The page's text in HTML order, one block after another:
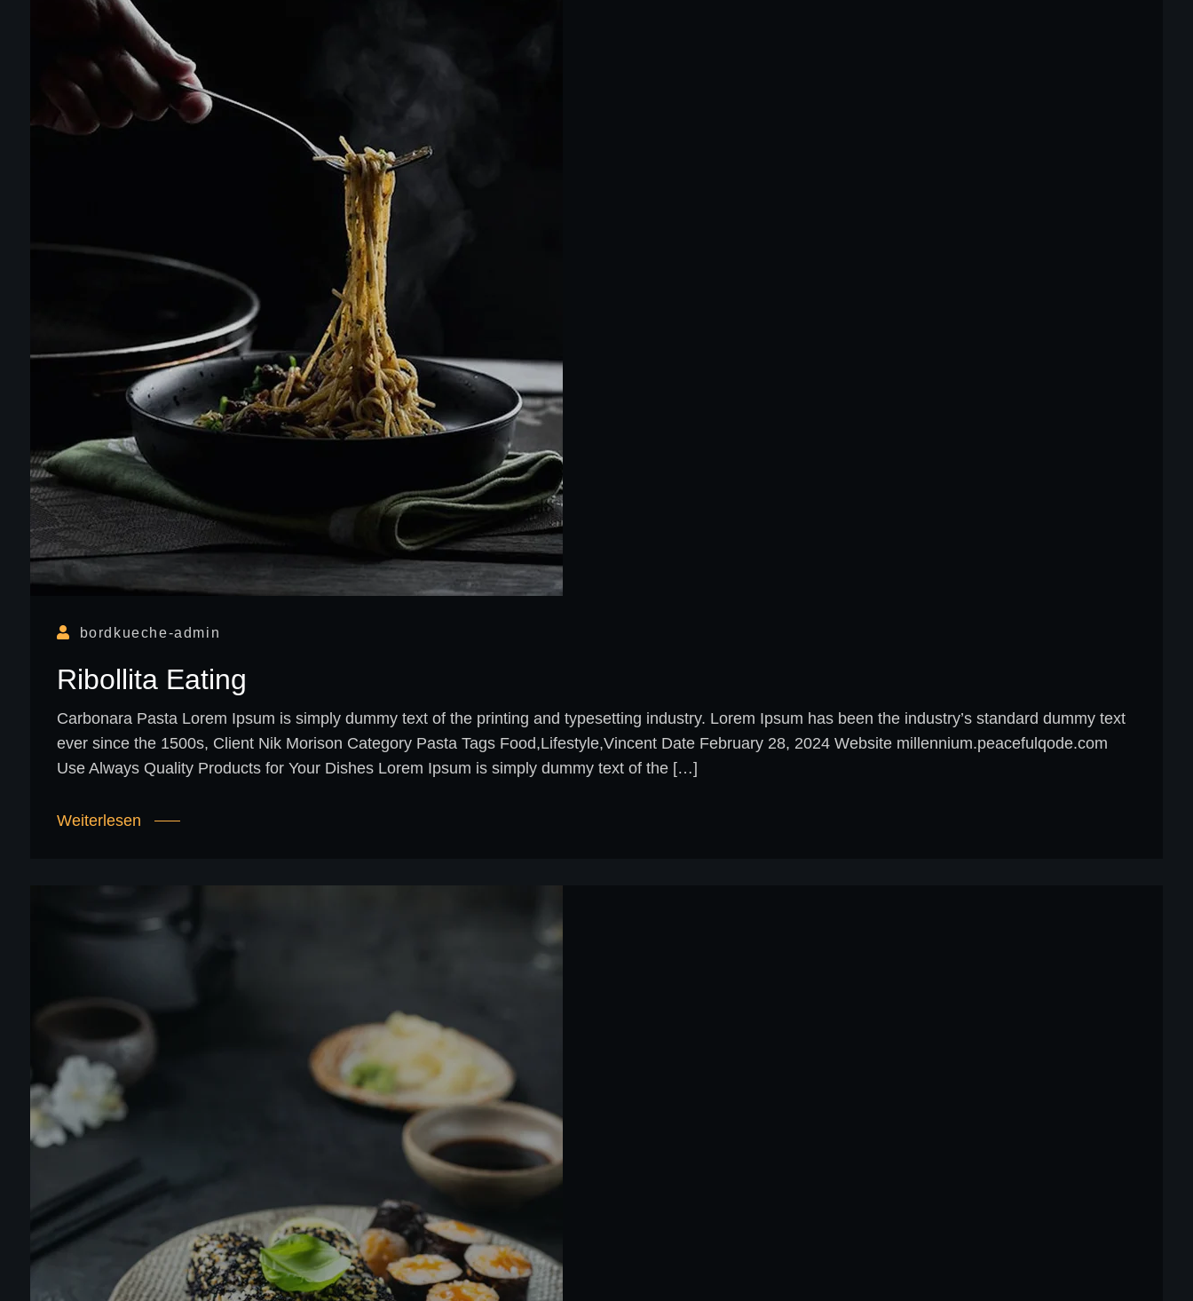
bordkueche-admin
Ribollita Eating
Carbonara Pasta Lorem Ipsum is simply dummy text of the printing and typesetting industry. Lorem Ipsum has been the industry’s standard dummy text
ever since the 1500s, Client Nik Morison Category Pasta Tags Food,Lifestyle,Vincent Date February 28, 2024 Website millennium.peacefulqode.com
Use Always Quality Products for Your Dishes Lorem Ipsum is simply dummy text of the […]
Weiterlesen